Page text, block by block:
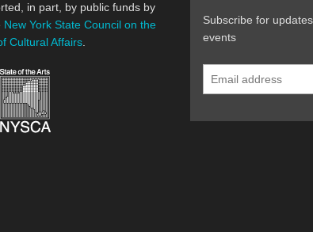
in part, by public funds by
New York State Council on the
Cultural Affairs
the ArtsFoundation, celebrating the creative spirit of
New York State Council on the Arts
Subscribe for
events